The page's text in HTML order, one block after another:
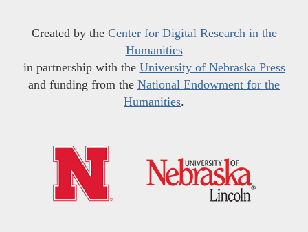
Created by the Center for Digital Research in the
Humanities
in partnership with the University of Nebraska Press
and funding from the National Endowment for the
Humanities.